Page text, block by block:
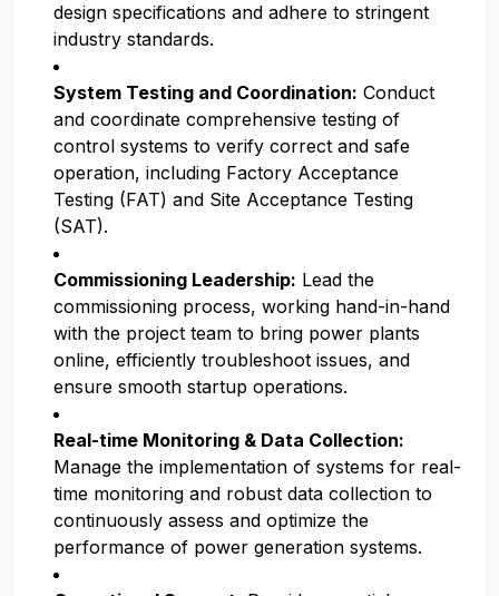
design specifications and adhere to stringent
industry standards.
System Testing and Coordination: Conduct
and coordinate comprehensive testing of
control systems to verify correct and safe
operation, including Factory Acceptance
Testing (FAT) and Site Acceptance Testing
(SAT).
Commissioning Leadership: Lead the
commissioning process, working hand-in-hand
with the project team to bring power plants
online, efficiently troubleshoot issues, and
ensure smooth startup operations.
Real-time Monitoring & Data Collection:
Manage the implementation of systems for real-
time monitoring and robust data collection to
continuously assess and optimize the
performance of power generation systems.